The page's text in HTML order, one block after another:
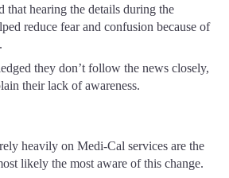
that hearing the details during the
reduce fear and confusion because of
they don’t follow the news closely,
their lack of awareness.
heavily on Medi-Cal services are the
likely the most aware of this change.